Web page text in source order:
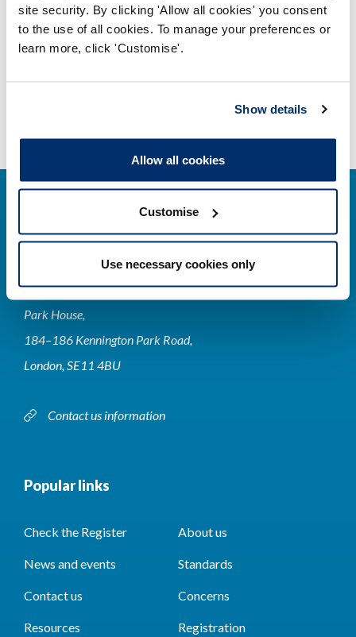
site security. By clicking 'Allow all cookies' you consent
to the use of all cookies. To manage your preferences or
learn more, click 'Customise'.
Show details
Allow all cookies
Customise
Use necessary cookies only
guidance
Adobe PDF Document 638Kb
Park House,
184–186 Kennington Park Road,
London, SE11 4BU
Contact us information
Popular links
Check the Register About us
News and events Standards
Contact us Concerns
Resources Registration